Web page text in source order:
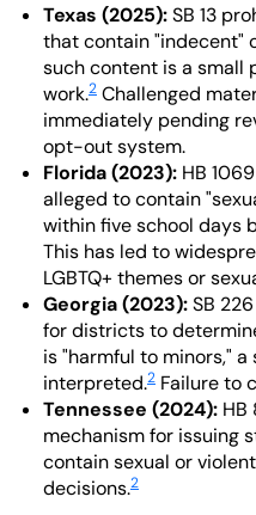
Texas (2025):SB 13
that contain "indecent"
such content is a small
work.2 Challenged
immediately pending
opt-out system.
Florida (2023): HB
alleged to contain
within five school days
This has led to
LGBTQ+ themes or
Georgia (2023):SB
for districts to
is "harmful to minors,"
interpreted.2 Failure to
Tennessee (2024):
mechanism for issuing
contain sexual or
decisions.2